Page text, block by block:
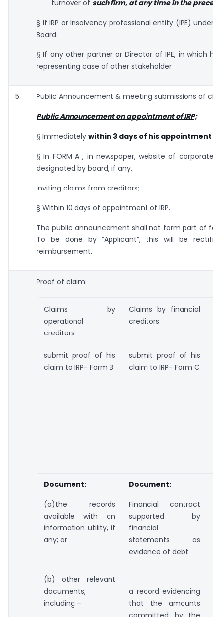
turnover of such firm, at any time in the
§ If IRP or Insolvency professional entity (IPE) under
Board.
§ If any other partner or Director of IPE, in which
representing case of other stakeholder
5. Public Announcement & meeting submissions of
Public Announcement on appointment of IRP;
§ Immediately within 3 days of his appointment
§ In FORM A , in newspaper, website of corporate
designated by board, if any,
Inviting claims from creditors;
§ Within 10 days of appointment of IRP.
The public announcement shall not form part of
To be done by “Applicant”, this will be
reimbursement.
Proof of claim:
Claims by
operational
creditors
Claims by financial
creditors
submit proof of his
claim to IRP- Form B
submit proof of his
claim to IRP- Form C
Document:
(a)the records
available with an
information utility, if
any; or
(b) other relevant
documents,
including –
Document:
Financial contract
supported by
financial
statements as
evidence of debt
a record evidencing
that the amounts